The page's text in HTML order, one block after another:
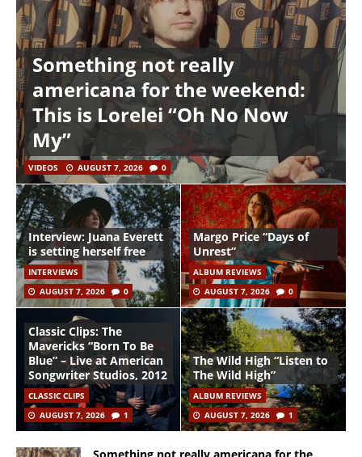
Something not really
americana for the weekend:
This is Lorelei “Oh No Now
My”
VIDEOS AUGUST 7, 2026 0
Interview: Juana Everett
is setting herself free
INTERVIEWS
AUGUST 7, 2026
0
Margo Price “Days of
Unrest”
ALBUM REVIEWS
AUGUST 7, 2026
0
Classic Clips: The
Mavericks “Born To Be
Blue” – Live at American
Songwriter Studios, 2012
CLASSIC CLIPS
AUGUST 7, 2026
1
The Wild High “Listen to
The Wild High”
ALBUM REVIEWS
AUGUST 7, 2026
1